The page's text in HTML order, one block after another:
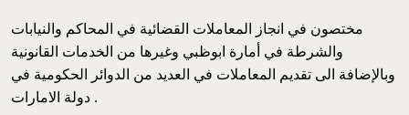
مختصون في انجاز المعاملات القضائية في المحاكم والنيابات
والشرطة في أمارة ابوظبي وغيرها من الخدمات القانونية
وبالإضافة الى تقديم المعاملات في العديد من الدوائر الحكومية في
دولة الامارات .